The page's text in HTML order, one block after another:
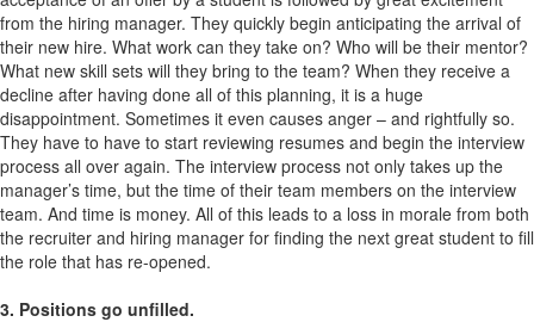
from the hiring manager. They quickly begin anticipating the arrival of
their new hire. What work can they take on? Who will be their mentor?
What new skill sets will they bring to the team? When they receive a
decline after having done all of this planning, it is a huge
disappointment. Sometimes it even causes anger – and rightfully so.
They have to have to start reviewing resumes and begin the interview
process all over again. The interview process not only takes up the
manager’s time, but the time of their team members on the interview
team. And time is money. All of this leads to a loss in morale from both
the recruiter and hiring manager for finding the next great student to fill
the role that has re-opened.
3. Positions go unfilled.